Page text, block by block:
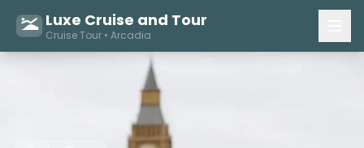
Luxe Cruise and Tour
Cruise Tour • Arcadia